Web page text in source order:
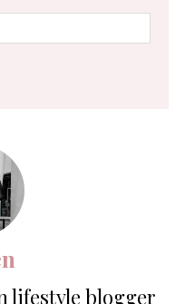
lifestyle blogger